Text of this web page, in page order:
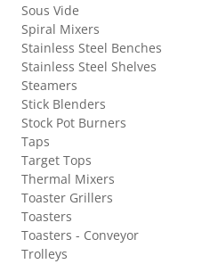
Sous Vide
Spiral Mixers
Stainless Steel Benches
Stainless Steel Shelves
Steamers
Stick Blenders
Stock Pot Burners
Taps
Target Tops
Thermal Mixers
Toaster Grillers
Toasters
Toasters - Conveyor
Trolleys